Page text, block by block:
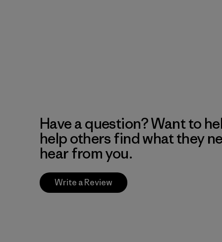
Have a question? Want to
help others find what they
hear from you.
Write a Review